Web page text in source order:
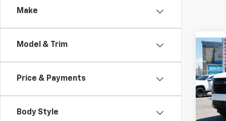
Make
Model & Trim
Price & Payments
Body Style
New
VIN:
Model:
In